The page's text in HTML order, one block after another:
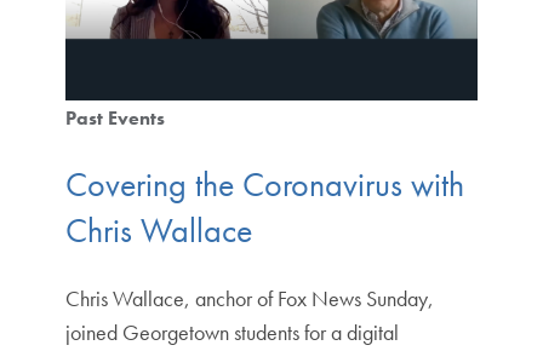
Past Events
Covering the Coronavirus with
Chris Wallace
Chris Wallace, anchor of Fox News Sunday,
joined Georgetown students for a digital